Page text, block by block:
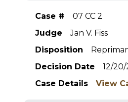
Case #
07 CC 2
Judge
Jan V. Fiss
Disposition
Decision Date
12/
Case Details
View